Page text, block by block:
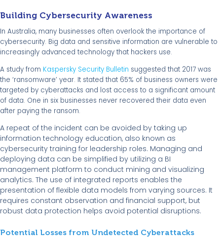
Building Cybersecurity Awareness
In Australia, many businesses often overlook the importance of
cybersecurity. Big data and sensitive information are vulnerable to
increasingly advanced technology that hackers use.
A study from Kaspersky Security Bulletin suggested that 2017 was
the ‘ransomware’ year. It stated that 65% of business owners were
targeted by cyberattacks and lost access to a significant amount
of data. One in six businesses never recovered their data even
after paying the ransom.
A repeat of the incident can be avoided by taking up
information technology education, also known as
cybersecurity training for leadership roles. Managing and
deploying data can be simplified by utilizing a BI
management platform to conduct mining and visualizing
analytics. The use of integrated reports enables the
presentation of flexible data models from varying sources. It
requires constant observation and financial support, but
robust data protection helps avoid potential disruptions.
Potential Losses from Undetected Cyberattacks